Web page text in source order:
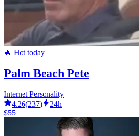
🔥 Hot today
Palm Beach Pete
Internet Personality
4.26(237)
24h
$55+